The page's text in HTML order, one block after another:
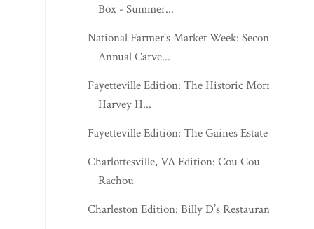
Box - Summer...
National Farmer's Market Week: Second
Annual Carve...
Fayetteville Edition: The Historic Morris
Harvey H...
Fayetteville Edition: The Gaines Estate
Charlottesville, VA Edition: Cou Cou
Rachou
Charleston Edition: Billy D’s Restaurant